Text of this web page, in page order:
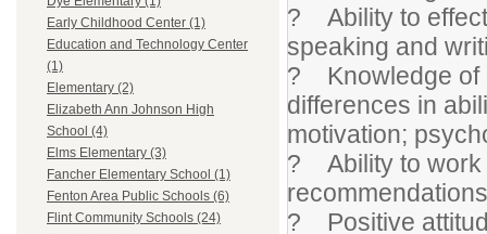
Early Childhood Center (1)
Education and Technology Center
(1)
Elementary (2)
Elizabeth Ann Johnson High
School (4)
Elms Elementary (3)
Fancher Elementary School (1)
Fenton Area Public Schools (6)
Flint Community Schools (24)
? Ability to
speaking and
? Knowledge of
differences in
motivation;
? Ability to work
recommendations
? Positive